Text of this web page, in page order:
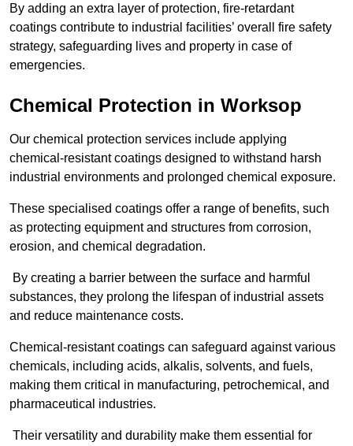
By adding an extra layer of protection, fire-retardant
coatings contribute to industrial facilities’ overall fire safety
strategy, safeguarding lives and property in case of
emergencies.
Chemical Protection in Worksop
Our chemical protection services include applying
chemical-resistant coatings designed to withstand harsh
industrial environments and prolonged chemical exposure.
These specialised coatings offer a range of benefits, such
as protecting equipment and structures from corrosion,
erosion, and chemical degradation.
By creating a barrier between the surface and harmful
substances, they prolong the lifespan of industrial assets
and reduce maintenance costs.
Chemical-resistant coatings can safeguard against various
chemicals, including acids, alkalis, solvents, and fuels,
making them critical in manufacturing, petrochemical, and
pharmaceutical industries.
Their versatility and durability make them essential for